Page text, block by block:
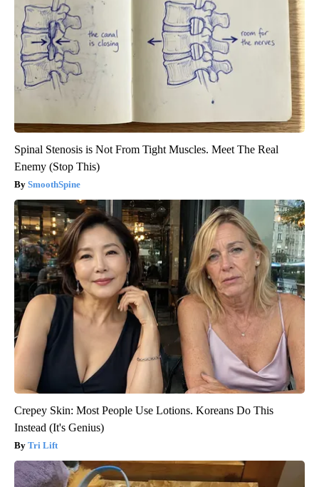
Spinal Stenosis is Not From Tight Muscles. Meet The Real
Enemy (Stop This)
SmoothSpine
Crepey Skin: Most People Use Lotions. Koreans Do This
Instead (It's Genius)
Tri Lift